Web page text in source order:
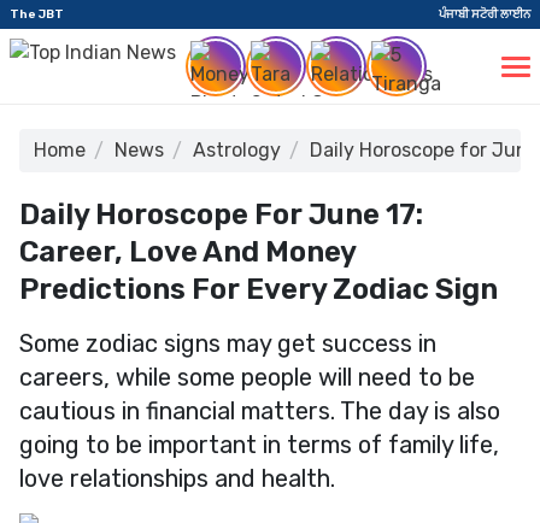
The JBT ਪੰਜਾਬੀ ਸਟੋਰੀ ਲਾਈਨ
Home News Astrology Daily Horoscope for
Daily Horoscope For June 17:
Career, Love And Money
Predictions For Every Zodiac Sign
Some zodiac signs may get success in
careers, while some people will need to be
cautious in financial matters. The day is also
going to be important in terms of family life,
love relationships and health.